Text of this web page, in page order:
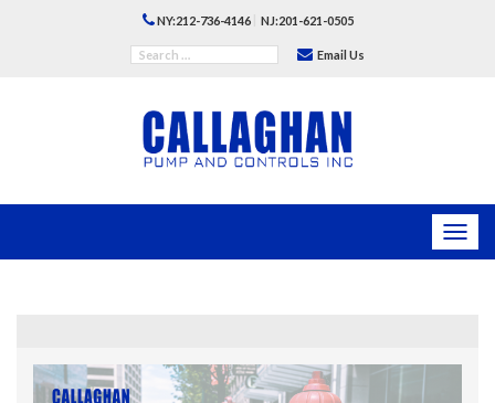
NY:212-736-4146 NJ:201-621-0505
Email Us